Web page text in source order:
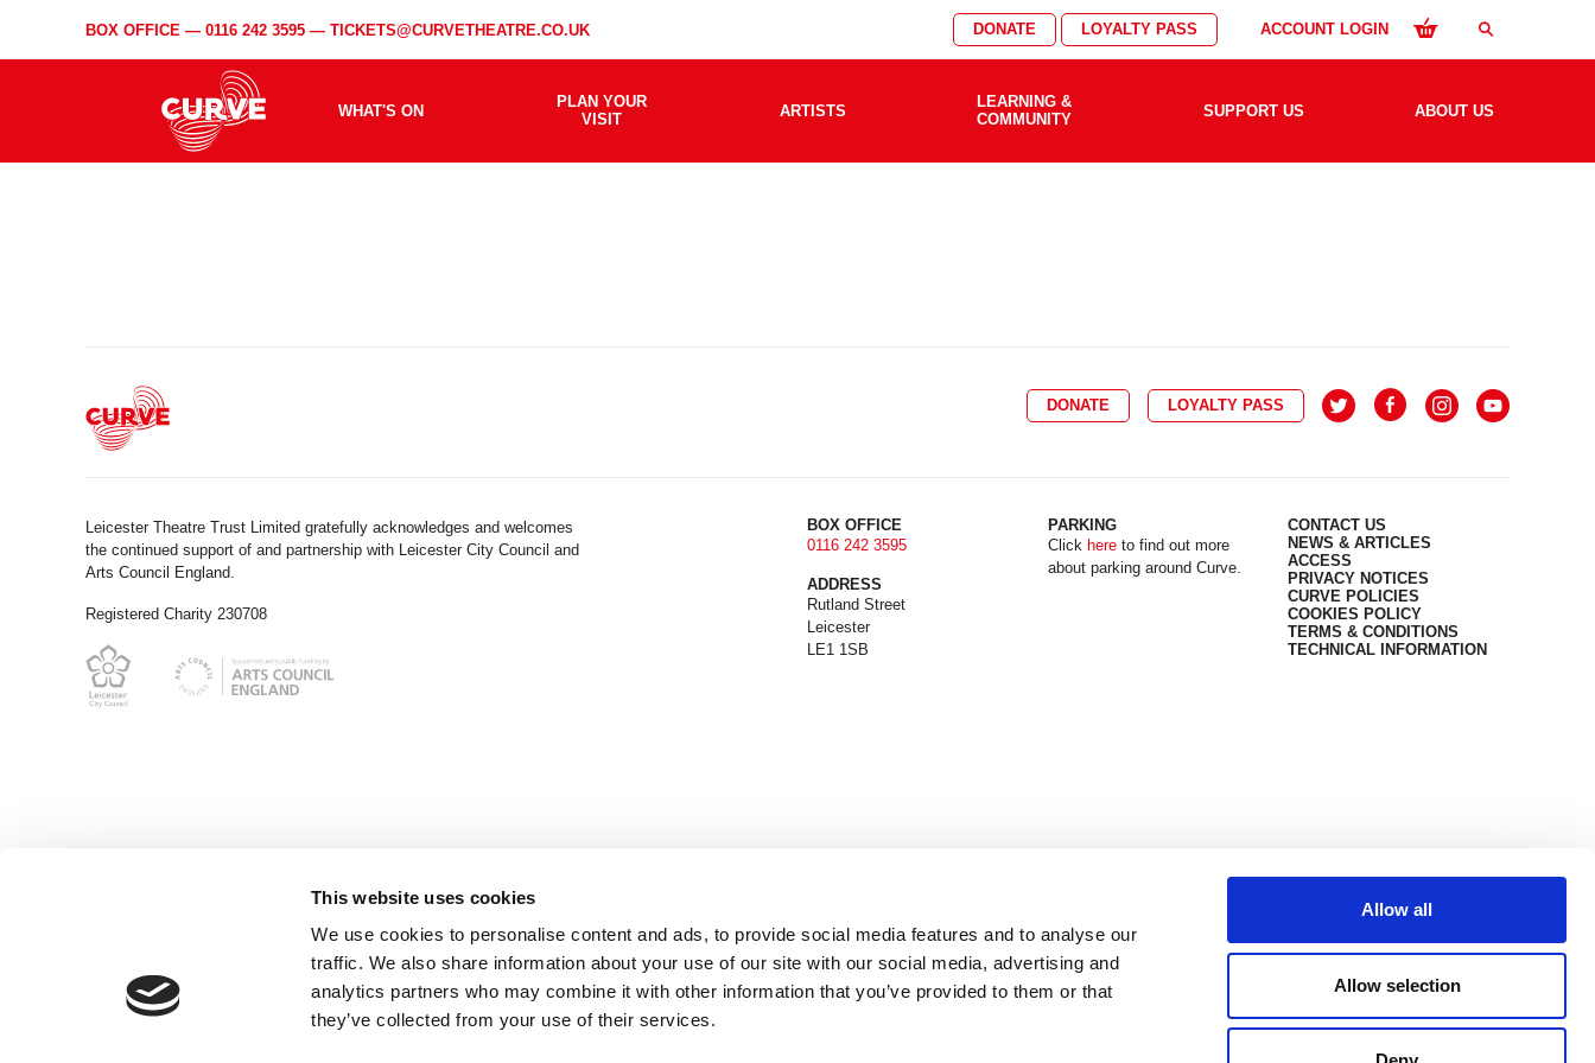
This website uses cookies
We use cookies to personalise content and ads, to provide social media features and to analyse our
traffic. We also share information about your use of our site with our social media, advertising and
analytics partners who may combine it with other information that you’ve provided to them or that
they’ve collected from your use of their services.
Allow all
Allow selection
BOX OFFICE — 0116 242 3595 — TICKETS@CURVETHEATRE.CO.UK DONATE LOYALTY PASS ACCOUNT LOGIN search
WHAT'S ON
PLAN YOUR
VISIT
ARTISTS
LEARNING &
COMMUNITY
SUPPORT US ABOUT US
DONATE LOYALTY PASS
BOX OFFICE
0116 242 3595
ADDRESS
Rutland Street
Leicester
LE1 1SB
PARKING
Click hereto find out more
about parking around Curve.
CONTACT US
NEWS & ARTICLES
ACCESS
PRIVACY NOTICES
CURVE POLICIES
COOKIES POLICY
TERMS & CONDITIONS
TECHNICAL INFORMATION
Leicester Theatre Trust Limited gratefully acknowledges and welcomes
the continued support of and partnership with Leicester City Council and
Arts Council England.
Registered Charity 230708